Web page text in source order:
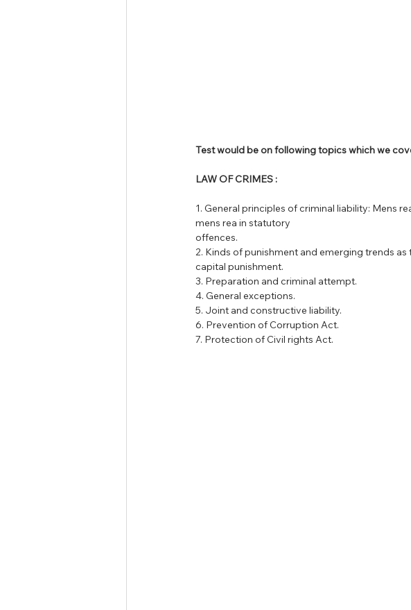
Test would be on following topics which we
LAW OF CRIMES :
1. General principles of criminal liability: Mens
mens rea in statutory
offences.
2. Kinds of punishment and emerging trends
capital punishment.
3. Preparation and criminal attempt.
4. General exceptions.
5. Joint and constructive liability.
6. Prevention of Corruption Act.
7. Protection of Civil rights Act.